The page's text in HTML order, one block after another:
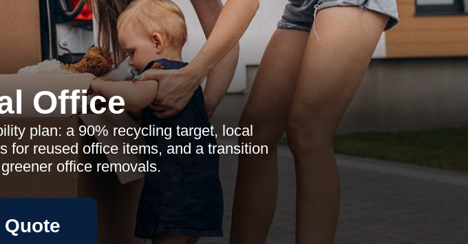
Office
plan: a 90% recycling target, local
for reused office items, and a transition
office removals.
Quote